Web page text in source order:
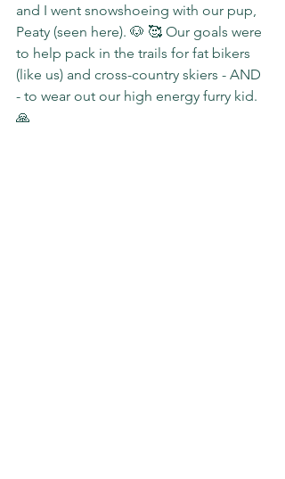
and I went snowshoeing with our pup,
Peaty (seen here). 🐶 🥰 Our goals were
to help pack in the trails for fat bikers
(like us) and cross-country skiers - AND
- to wear out our high energy furry kid.
🙏